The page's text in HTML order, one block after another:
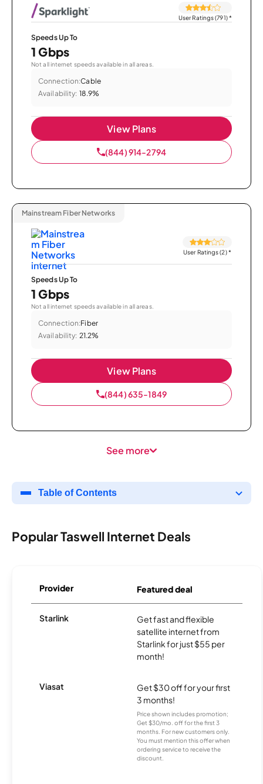
User Ratings (791)*
Speeds Up To
1 Gbps
Not all internet speeds available in all areas.
Connection:Cable
Availability: 18.9%
View Plans
(844) 914-2794
Mainstream Fiber Networks
User Ratings (2)*
Speeds Up To
1 Gbps
Not all internet speeds available in all areas.
Connection:Fiber
Availability: 21.2%
View Plans
(844) 635-1849
See more
Table of Contents
Popular Taswell Internet Deals
Provider Featured deal
Starlink
Get fast and flexible
satellite internet from
Starlink for just $55 per
month!
Viasat
Get $30 off for your first
3 months!
Price shown includes promotion;
Get $30/mo. off for the first 3
months. For new customers only.
You must mention this offer when
ordering service to receive the
discount.